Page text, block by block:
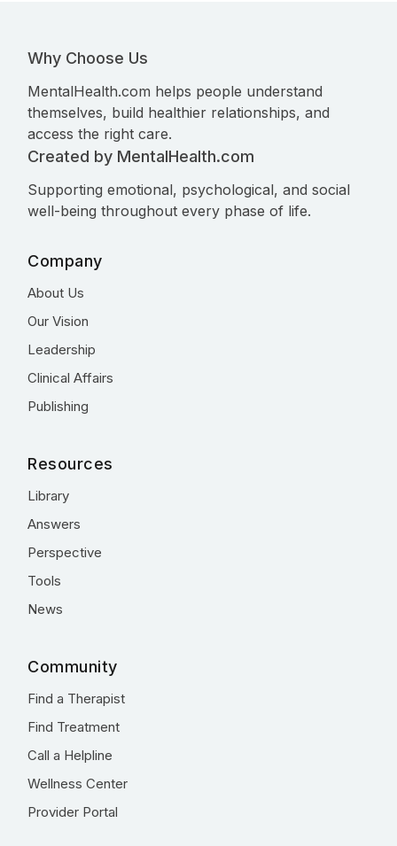
Why Choose Us
MentalHealth.com helps people understand
themselves, build healthier relationships, and
access the right care.
Created by MentalHealth.com
Supporting emotional, psychological, and social
well-being throughout every phase of life.
Company
About Us
Our Vision
Leadership
Clinical Affairs
Publishing
Resources
Library
Answers
Perspective
Tools
News
Community
Find a Therapist
Find Treatment
Call a Helpline
Wellness Center
Provider Portal